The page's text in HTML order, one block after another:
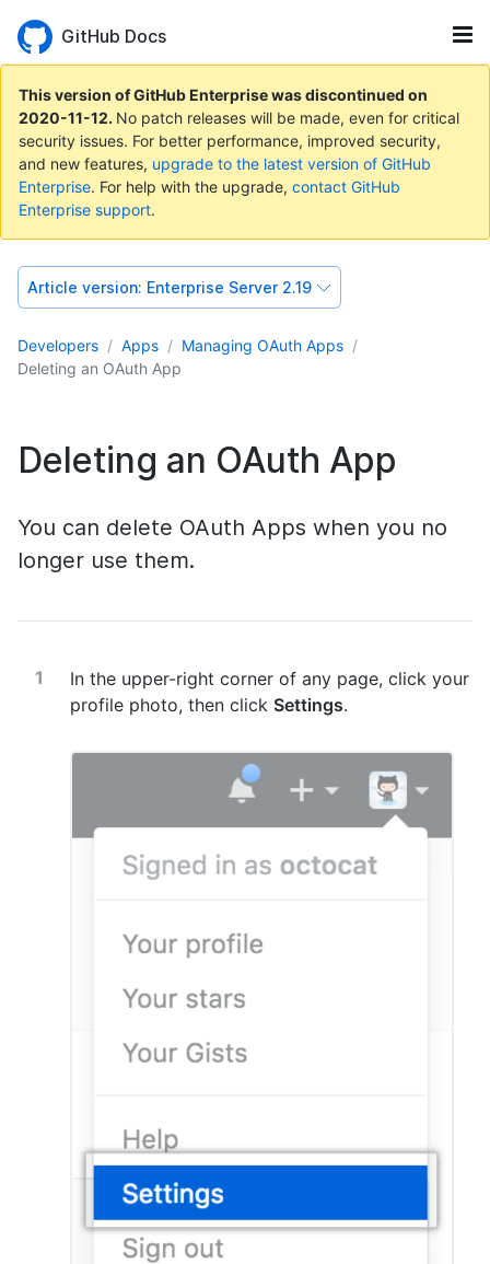
GitHub Docs
This version of GitHub Enterprise was discontinued on
2020-11-12. No patch releases will be made, even for critical
security issues. For better performance, improved security,
and new features, upgrade to the latest version of GitHub
Enterprise. For help with the upgrade, contact GitHub
Enterprise support.
Article version: Enterprise Server 2.19
Developers Apps
Managing OAuth Apps
Deleting an OAuth App
Deleting an OAuth App
You can delete OAuth Apps when you no
longer use them.
In the upper-right corner of any page, click your
profile photo, then click Settings.